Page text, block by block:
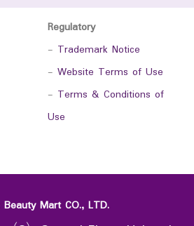
Regulatory
- Trademark Notice
- Website Terms of Use
- Terms & Conditions of
Use
Mart CO., LTD.